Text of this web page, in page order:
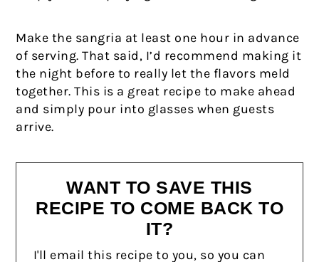
Make the sangria at least one hour in advance
of serving. That said, I’d recommend making it
the night before to really let the flavors meld
together. This is a great recipe to make ahead
and simply pour into glasses when guests
arrive.
WANT TO SAVE THIS
RECIPE TO COME BACK TO
IT?
I'll email this recipe to you, so you can